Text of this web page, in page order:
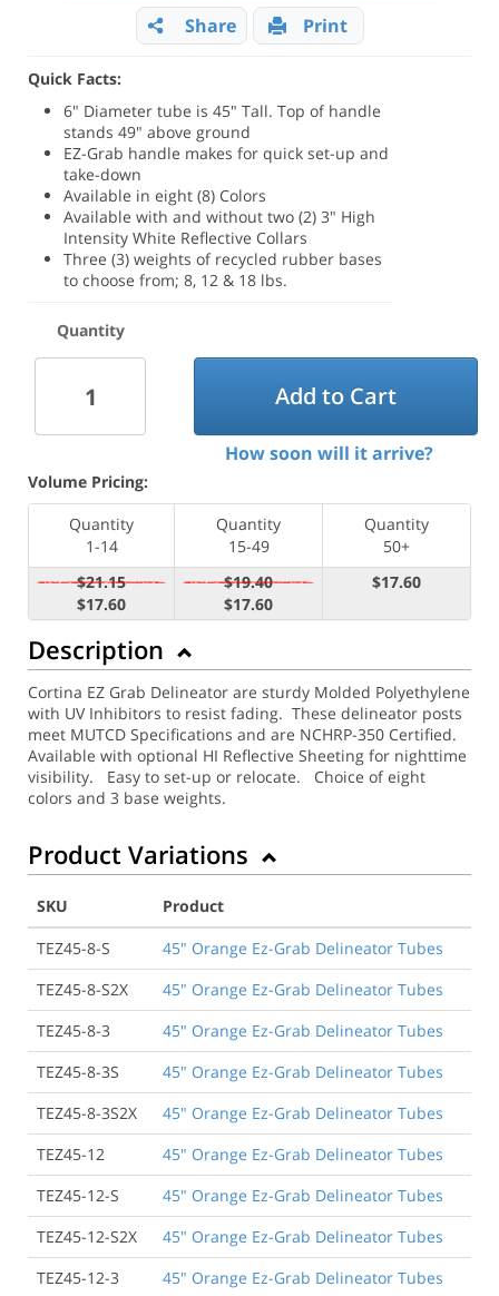
Share Print
Quick Facts:
6" Diameter tube is 45" Tall. Top of handle
stands 49" above ground
EZ-Grab handle makes for quick set-up and
take-down
Available in eight (8) Colors
Available with and without two (2) 3" High
Intensity White Reflective Collars
Three (3) weights of recycled rubber bases
to choose from; 8, 12 & 18 lbs.
Quantity
Add to Cart
How soon will it arrive?
Volume Pricing:
Quantity
1-14
Quantity
15-49
Quantity
50+
$21.15
$17.60
$19.40
$17.60
$17.60
Description
Cortina EZ Grab Delineator are sturdy Molded Polyethylene
with UV Inhibitors to resist fading. These delineator posts
meet MUTCD Specifications and are NCHRP-350 Certified.
Available with optional HI Reflective Sheeting for nighttime
visibility. Easy to set-up or relocate. Choice of eight
colors and 3 base weights.
Product Variations
SKU
Product
TEZ45-8-S
45" Orange Ez-Grab Delineator Tubes
TEZ45-8-S2X
45" Orange Ez-Grab Delineator Tubes
TEZ45-8-3
45" Orange Ez-Grab Delineator Tubes
TEZ45-8-3S
45" Orange Ez-Grab Delineator Tubes
TEZ45-8-3S2X
45" Orange Ez-Grab Delineator Tubes
TEZ45-12
45" Orange Ez-Grab Delineator Tubes
TEZ45-12-S
45" Orange Ez-Grab Delineator Tubes
TEZ45-12-S2X
45" Orange Ez-Grab Delineator Tubes
TEZ45-12-3
45" Orange Ez-Grab Delineator Tubes